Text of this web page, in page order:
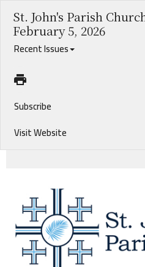
St. John's Parish
February 5, 2026
Recent Issues
Subscribe
Visit Website